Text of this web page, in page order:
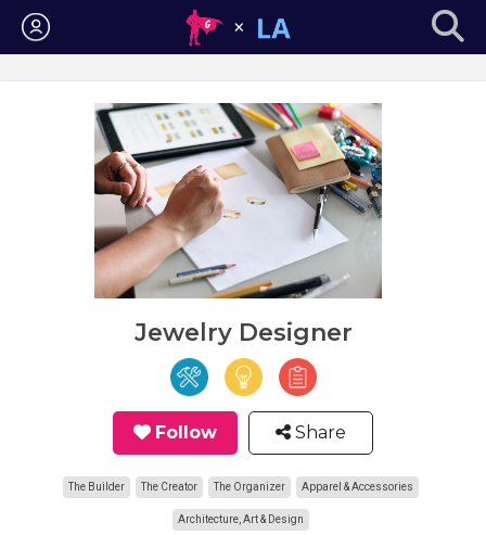
Login
Jewelry Designer
Follow Share
The Builder The Creator The Organizer Apparel & Accessories
Architecture, Art & Design